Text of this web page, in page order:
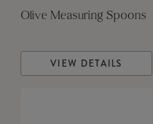
Olive Measuring Spoons
VIEW DETAILS